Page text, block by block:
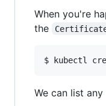
When you're
the
We can list